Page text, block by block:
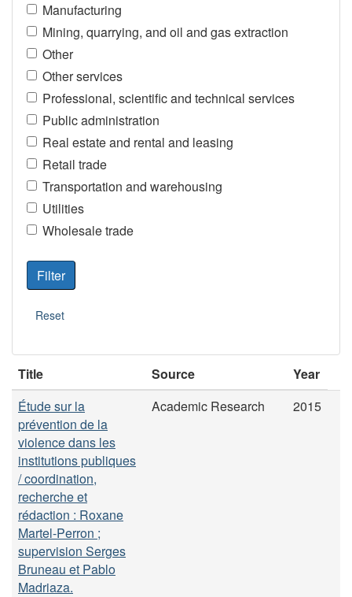
Manufacturing
Mining, quarrying, and oil and gas extraction
Other
Other services
Professional, scientific and technical services
Public administration
Real estate and rental and leasing
Retail trade
Transportation and warehousing
Utilities
Wholesale trade
Title Source
Year
Étude sur la
prévention de la
violence dans les
institutions publiques
/ coordination,
recherche et
rédaction : Roxane
Martel-Perron ;
supervision Serges
Bruneau et Pablo
Madriaza.
Academic Research 2015